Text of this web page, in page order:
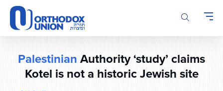
Please
note:
This
website
accessibility
system.
PalestinianAuthority ‘study’ claims
Kotel is not a historic Jewish site